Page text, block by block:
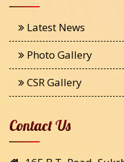
Latest News
Photo Gallery
CSR Gallery
Contact Us